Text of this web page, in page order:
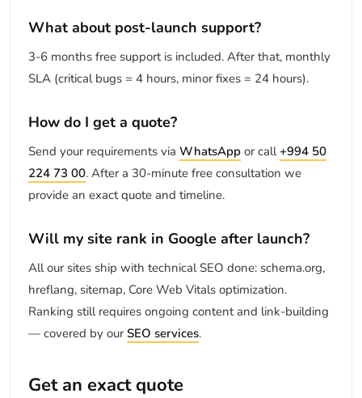
What about post-launch support?
3-6 months free support is included. After that, monthly
SLA (critical bugs = 4 hours, minor fixes = 24 hours).
How do I get a quote?
Send your requirements via WhatsApp or call+994 50
224 73 00. After a 30-minute free consultation we
provide an exact quote and timeline.
Will my site rank in Google after launch?
All our sites ship with technical SEO done: schema.org,
hreflang, sitemap, Core Web Vitals optimization.
Ranking still requires ongoing content and link-building
— covered by our SEO services.
Get an exact quote